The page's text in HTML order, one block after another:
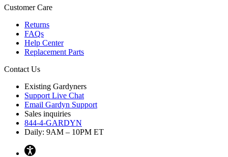
Customer Care
Returns
FAQs
Help Center
Replacement Parts
Contact Us
Existing Gardyners
Support Live Chat
Email Gardyn Support
Sales inquiries
844-4-GARDYN
Daily: 9AM – 10PM ET